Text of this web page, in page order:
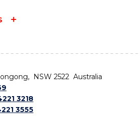
NSW 2522 Australia
3218
3555